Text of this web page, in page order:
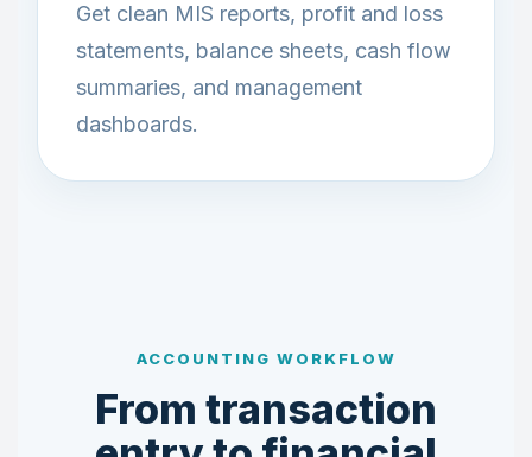
Get clean MIS reports, profit and loss
statements, balance sheets, cash flow
summaries, and management
dashboards.
ACCOUNTING WORKFLOW
From transaction